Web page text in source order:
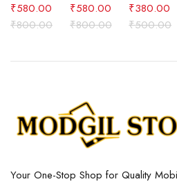
₹800.00
₹580.00
₹800.00
₹580.00
₹500.00
₹380.00
Your One-Stop Shop for Quality